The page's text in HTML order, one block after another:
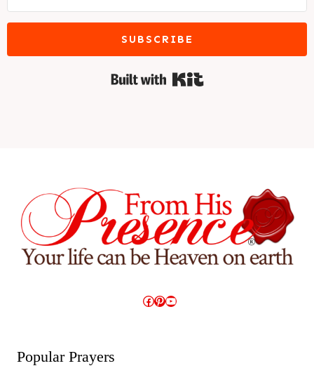
SUBSCRIBE
Built with Kit
Facebook
Pinterest
YouTube
Popular Prayers